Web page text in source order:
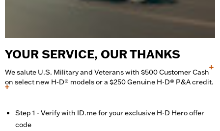
YOUR SERVICE, OUR THANKS
We salute U.S. Military and Veterans with $500 Customer Cash
+
on select new H‑D® models or a $250 Genuine H-D® P&A credit.
+
Step 1 - Verify with ID.me for your exclusive H-D Hero offer
code